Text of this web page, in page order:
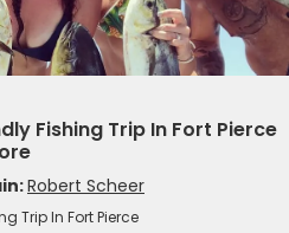
Fishing Trip In Fort Pierce
Robert Scheer
Trip In Fort Pierce